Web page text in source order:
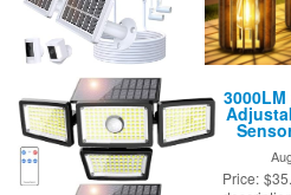
IP65
Price: